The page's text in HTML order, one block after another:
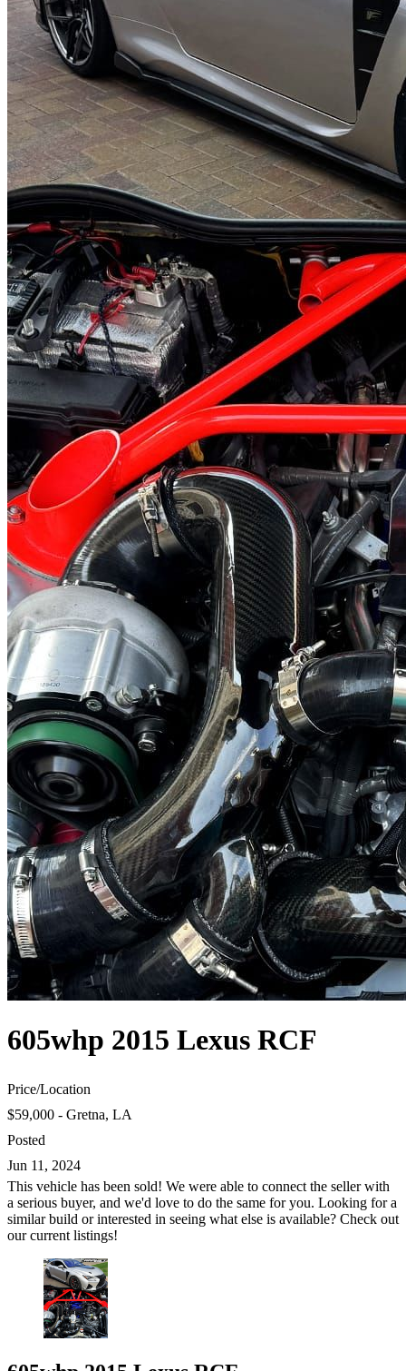
605whp 2015 Lexus RCF
Price/Location
$59,000 - Gretna, LA
Posted
Jun 11, 2024
This vehicle has been sold! We were able to connect the seller with
a serious buyer, and we'd love to do the same for you. Looking for a
similar build or interested in seeing what else is available? Check out
our current listings!